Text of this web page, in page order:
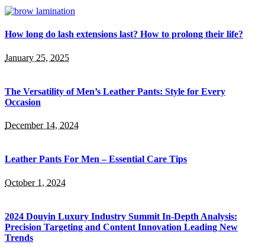
How long do lash extensions last? How to prolong their life?
January 25, 2025
The Versatility of Men’s Leather Pants: Style for Every
Occasion
December 14, 2024
Leather Pants For Men – Essential Care Tips
October 1, 2024
2024 Douyin Luxury Industry Summit In-Depth Analysis:
Precision Targeting and Content Innovation Leading New
Trends